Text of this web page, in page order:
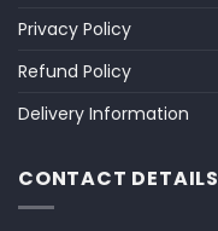
Privacy Policy
Refund Policy
Delivery Information
CONTACT DETAILS